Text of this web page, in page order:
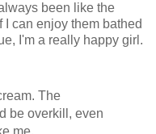
been like the
I can enjoy them bathed
I'm a really happy girl.
The
be overkill, even
me.